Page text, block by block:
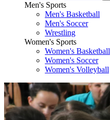
Men's Sports
Men's Basketball
Men's Soccer
Wrestling
Women's Sports
Women's Basketball
Women's Soccer
Women's Volleyball